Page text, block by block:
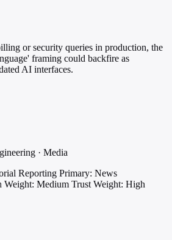
or security queries in production, the
framing could backfire as
AI interfaces.
· Media
Reporting Primary: News
Weight: Medium Trust Weight: High